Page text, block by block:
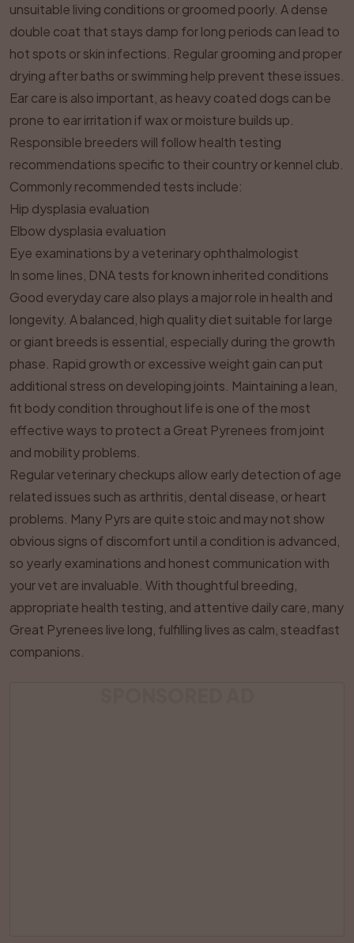
unsuitable living conditions or groomed poorly. A dense
double coat that stays damp for long periods can lead to
hot spots or skin infections. Regular grooming and proper
drying after baths or swimming help prevent these issues.
Ear care is also important, as heavy coated dogs can be
prone to ear irritation if wax or moisture builds up.
Responsible breeders will follow health testing
recommendations specific to their country or kennel club.
Commonly recommended tests include:
Hip dysplasia evaluation
Elbow dysplasia evaluation
Eye examinations by a veterinary ophthalmologist
In some lines, DNA tests for known inherited conditions
Good everyday care also plays a major role in health and
longevity. A balanced, high quality diet suitable for large
or giant breeds is essential, especially during the growth
phase. Rapid growth or excessive weight gain can put
additional stress on developing joints. Maintaining a lean,
fit body condition throughout life is one of the most
effective ways to protect a Great Pyrenees from joint
and mobility problems.
Regular veterinary checkups allow early detection of age
related issues such as arthritis, dental disease, or heart
problems. Many Pyrs are quite stoic and may not show
obvious signs of discomfort until a condition is advanced,
so yearly examinations and honest communication with
your vet are invaluable. With thoughtful breeding,
appropriate health testing, and attentive daily care, many
Great Pyrenees live long, fulfilling lives as calm, steadfast
companions.